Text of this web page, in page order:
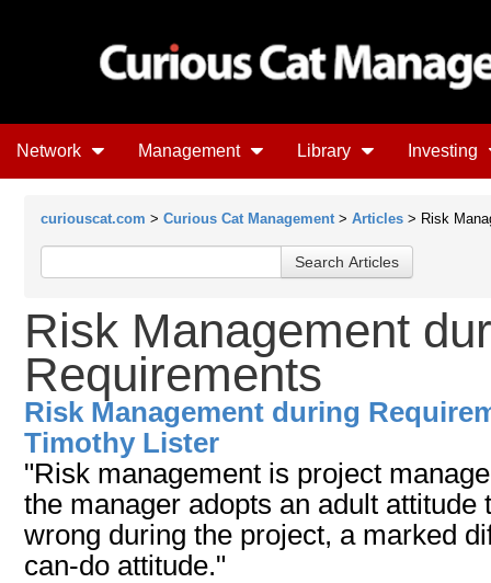
Network Management Library Investing
curiouscat.com > Curious Cat Management > Articles > Risk
Risk Management
Requirements
Risk Management during
Timothy Lister
"Risk management is project
the manager adopts an adult
wrong during the project, a marked
can-do attitude."